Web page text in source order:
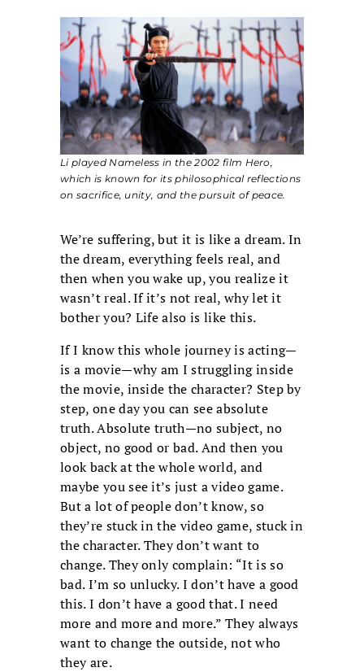
Li played Nameless in the 2002 film Hero,
which is known for its philosophical reflections
on sacrifice, unity, and the pursuit of peace.
We’re suffering, but it is like a dream. In
the dream, everything feels real, and
then when you wake up, you realize it
wasn’t real. If it’s not real, why let it
bother you? Life also is like this.
If I know this whole journey is acting—
is a movie—why am I struggling inside
the movie, inside the character? Step by
step, one day you can see absolute
truth. Absolute truth—no subject, no
object, no good or bad. And then you
look back at the whole world, and
maybe you see it’s just a video game.
But a lot of people don’t know, so
they’re stuck in the video game, stuck in
the character. They don’t want to
change. They only complain: “It is so
bad. I’m so unlucky. I don’t have a good
this. I don’t have a good that. I need
more and more and more.” They always
want to change the outside, not who
they are.